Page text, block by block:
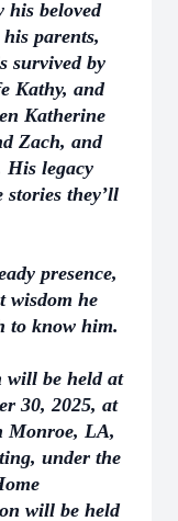
his beloved
parents,
survived by
Kathy, and
Katherine
Zach, and
legacy
they’ll
presence,
wisdom he
to know him.
will be held at
30, 2025, at
Monroe, LA,
under the
will be held